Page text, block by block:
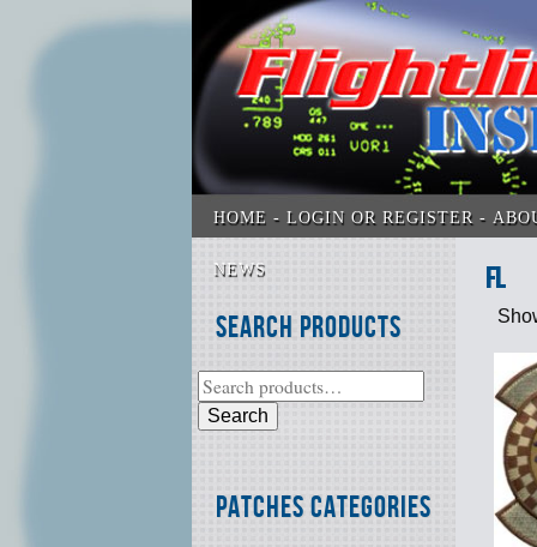
HOME LOGIN OR REGISTER
NEWS
Search Products
Search
Patches Categories
FL